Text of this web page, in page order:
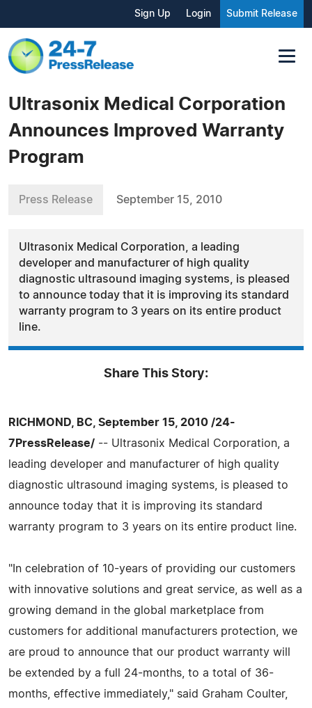
Sign Up Login Submit Release
Ultrasonix Medical Corporation
Announces Improved Warranty
Program
Press Release September 15, 2010
Ultrasonix Medical Corporation, a leading
developer and manufacturer of high quality
diagnostic ultrasound imaging systems, is pleased
to announce today that it is improving its standard
warranty program to 3 years on its entire product
line.
Share This Story:
RICHMOND, BC, September 15, 2010 /24-
7PressRelease/ -- Ultrasonix Medical Corporation, a
leading developer and manufacturer of high quality
diagnostic ultrasound imaging systems, is pleased to
announce today that it is improving its standard
warranty program to 3 years on its entire product line.
"In celebration of 10-years of providing our customers
with innovative solutions and great service, as well as a
growing demand in the global marketplace from
customers for additional manufacturers protection, we
are proud to announce that our product warranty will
be extended by a full 24-months, to a total of 36-
months, effective immediately," said Graham Coulter,